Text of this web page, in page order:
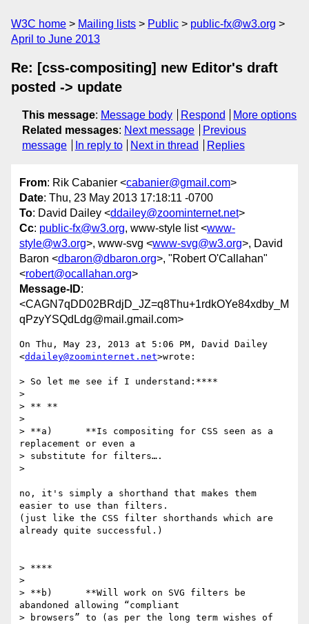
W3C home Mailing lists Public
public-fx@w3.org
April to June 2013
Re: [css-compositing] new Editor's draft
posted -> update
This message: Message body Respond
More options
Related messages: Next message
Previous
message
In reply to Next in thread Replies
From: Rik Cabanier <cabanier@gmail.com>
Date: Thu, 23 May 2013 17:18:11 -0700
To: David Dailey <ddailey@zoominternet.net>
Cc: public-fx@w3.org, www-style list <www-
style@w3.org>, www-svg <www-svg@w3.org>, David
Baron <dbaron@dbaron.org>, "Robert O'Callahan"
<robert@ocallahan.org>
Message-ID:
<CAGN7qDD02BRdjD_JZ=q8Thu+1rdkOYe84xdby_M
qPzyYSQdLdg@mail.gmail.com>
On Thu, May 23, 2013 at 5:06 PM, David Dailey
<ddailey@zoominternet.net>wrote:
> So let me see if I understand:****
>
> ** **
>
> **a)      **Is compositing for CSS seen as a
replacement or even a
> substitute for filters….
>
no, it's simply a shorthand that makes them
easier to use than filters.
(just like the CSS filter shorthands which are
already quite successful.)
> ****
>
> **b)      **Will work on SVG filters be
abandoned allowing “compliant
> browsers” to (as per the long term wishes of